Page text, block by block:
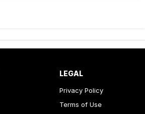
LEGAL
Privacy Policy
Terms of Use